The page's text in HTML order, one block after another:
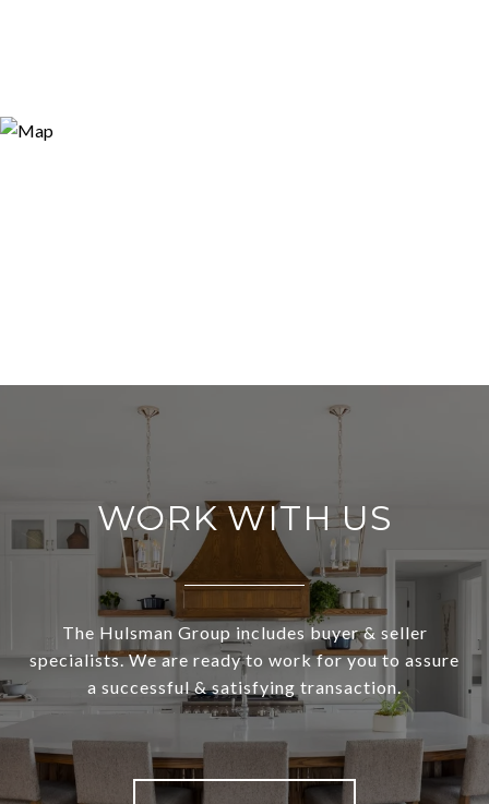
WORK WITH US
The Hulsman Group includes buyer & seller
specialists. We are ready to work for you to assure
a successful & satisfying transaction.